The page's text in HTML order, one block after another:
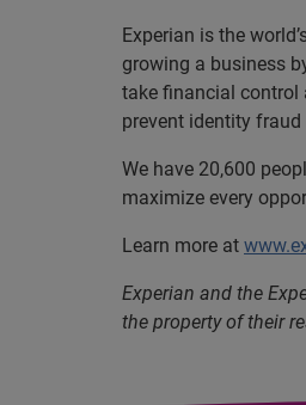
Experian is the
growing a business
take financial control
prevent identity fraud
We have 20,600
maximize every
Learn more at
Experian and the
the property of their